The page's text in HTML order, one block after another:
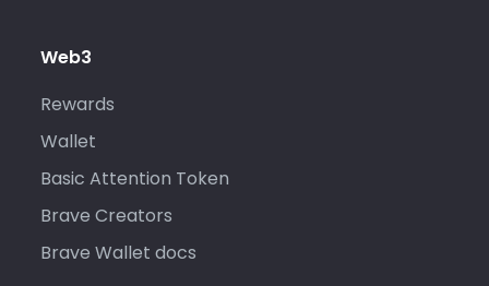
Web3
Rewards
Wallet
Basic Attention Token
Brave Creators
Brave Wallet docs